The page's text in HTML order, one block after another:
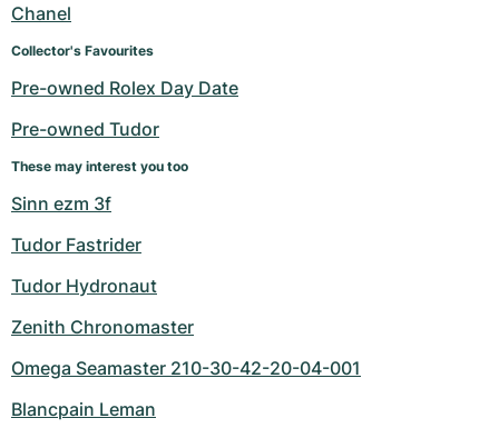
Chanel
Collector's Favourites
Pre-owned Rolex Day Date
Pre-owned Tudor
These may interest you too
Sinn ezm 3f
Tudor Fastrider
Tudor Hydronaut
Zenith Chronomaster
Omega Seamaster 210-30-42-20-04-001
Blancpain Leman